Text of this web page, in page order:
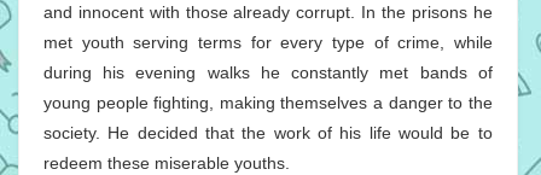
and innocent with those already corrupt. In the prisons he
met youth serving terms for every type of crime, while
during his evening walks he constantly met bands of
young people fighting, making themselves a danger to the
society. He decided that the work of his life would be to
redeem these miserable youths.